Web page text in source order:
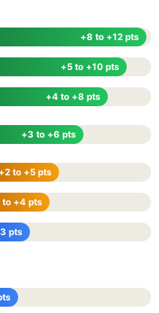
+8 to +12 pts
+5 to +10 pts
+4 to +8 pts
+3 to +6 pts
+2 to +5 pts
to +4 pts
pts